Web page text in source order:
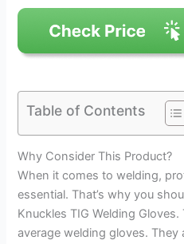
Table of Contents
Why Consider This Product?
When it comes to welding,
essential. That’s why you
Knuckles TIG Welding
average welding gloves.